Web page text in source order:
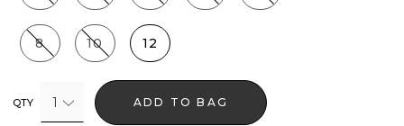
8 10 12
QTY 1 ADD TO BAG